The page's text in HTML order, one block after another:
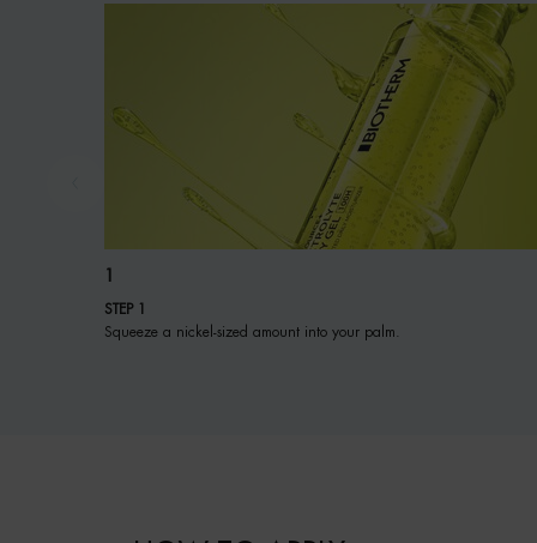
1
STEP 1
Squeeze a nickel-sized amount into your palm.